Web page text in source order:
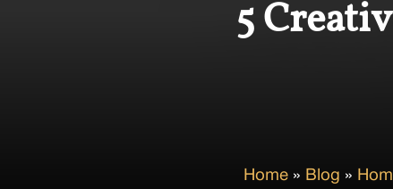
5
Home » Blog »